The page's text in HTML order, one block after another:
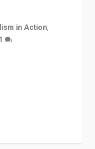
in Action,
1